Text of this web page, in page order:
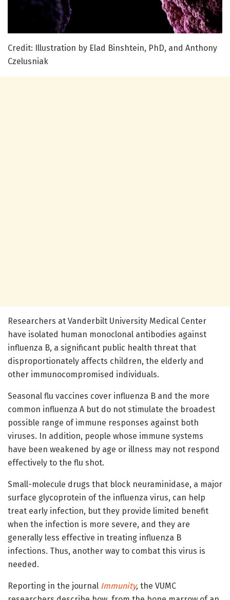
Credit: Illustration by Elad Binshtein, PhD, and Anthony
Czelusniak
Researchers at Vanderbilt University Medical Center
have isolated human monoclonal antibodies against
influenza B, a significant public health threat that
disproportionately affects children, the elderly and
other immunocompromised individuals.
Seasonal flu vaccines cover influenza B and the more
common influenza A but do not stimulate the broadest
possible range of immune responses against both
viruses. In addition, people whose immune systems
have been weakened by age or illness may not respond
effectively to the flu shot.
Small-molecule drugs that block neuraminidase, a major
surface glycoprotein of the influenza virus, can help
treat early infection, but they provide limited benefit
when the infection is more severe, and they are
generally less effective in treating influenza B
infections. Thus, another way to combat this virus is
needed.
Reporting in the journal Immunity, the VUMC